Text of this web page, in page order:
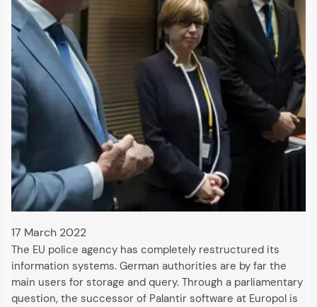
17 March 2022
The EU police agency has completely restructured its
information systems. German authorities are by far the
main users for storage and query. Through a parliamentary
question, the successor of Palantir software at Europol is